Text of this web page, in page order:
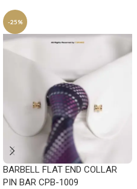
-25%
BARBELL FLAT END COLLAR
PIN BAR CPB-1009